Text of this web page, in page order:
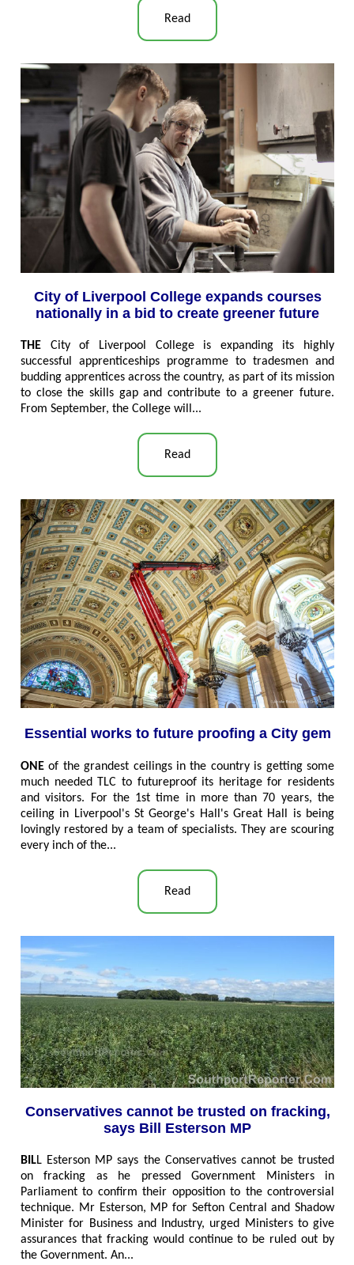
Read
City of Liverpool College expands courses
nationally in a bid to create greener future
THE City of Liverpool College is expanding its highly
successful apprenticeships programme to tradesmen and
budding apprentices across the country, as part of its mission
to close the skills gap and contribute to a greener future.
From September, the College will...
Read
Essential works to future proofing a City gem
ONE of the grandest ceilings in the country is getting some
much needed TLC to futureproof its heritage for residents
and visitors. For the 1st time in more than 70 years, the
ceiling in Liverpool's St George's Hall's Great Hall is being
lovingly restored by a team of specialists. They are scouring
every inch of the...
Read
Conservatives cannot be trusted on fracking,
says Bill Esterson MP
BILL Esterson MP says the Conservatives cannot be trusted
on fracking as he pressed Government Ministers in
Parliament to confirm their opposition to the controversial
technique. Mr Esterson, MP for Sefton Central and Shadow
Minister for Business and Industry, urged Ministers to give
assurances that fracking would continue to be ruled out by
the Government. An...